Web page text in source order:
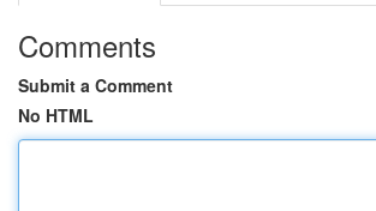
Comments
Submit a Comment
No HTML